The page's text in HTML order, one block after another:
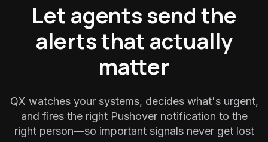
Let agents send the
alerts that actually
matter
QX watches your systems, decides what's urgent,
and fires the right Pushover notification to the
right person—so important signals never get lost